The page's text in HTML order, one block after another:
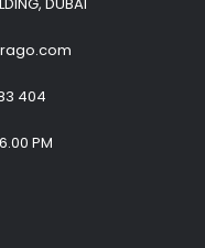
DUBAI
404
PM